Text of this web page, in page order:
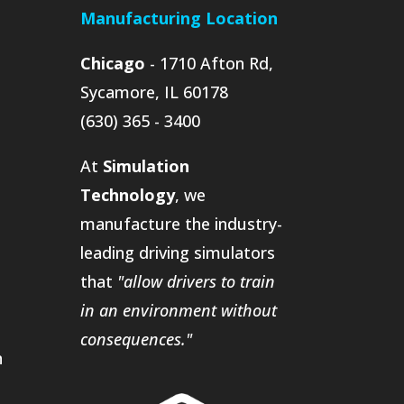
Manufacturing Location
Chicago - 1710 Afton Rd,
Sycamore, IL 60178
(630) 365 - 3400
At Simulation
Technology, we
manufacture the industry-
leading driving simulators
that "allow drivers to train
in an environment without
consequences."